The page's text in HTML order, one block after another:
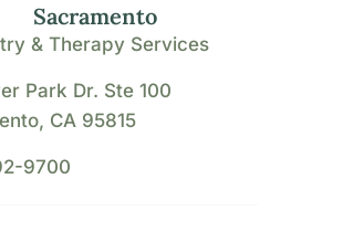
Sacramento
& Therapy Services
Park Dr. Ste 100
CA 95815
9700